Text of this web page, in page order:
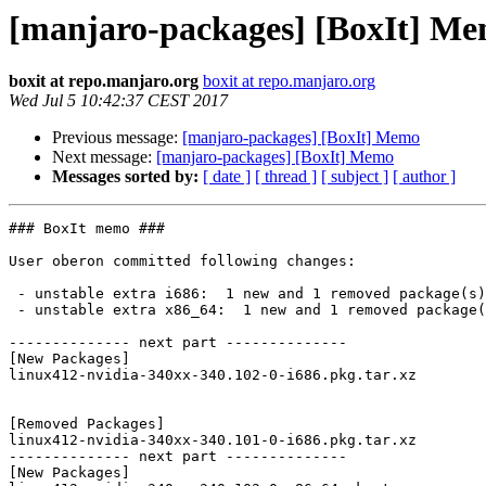
[manjaro-packages] [BoxIt]
boxit at repo.manjaro.org boxit at repo.manjaro.org
Wed Jul 5 10:42:37 CEST 2017
Previous message: [manjaro-packages] [BoxIt] Memo
Next message: [manjaro-packages] [BoxIt] Memo
Messages sorted by: [ date ] [ thread ] [ subject ] [ author ]
### BoxIt memo ###
User oberon committed following changes:
-------------- next part --------------
[New Packages]
linux412-nvidia-340xx-340.102-0-i686.pkg.tar.xz
[Removed Packages]
linux412-nvidia-340xx-340.101-0-i686.pkg.tar.xz
-------------- next part --------------
[New Packages]